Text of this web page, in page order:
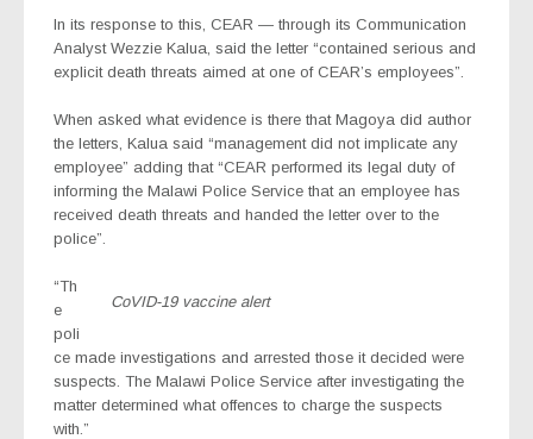
In its response to this, CEAR — through its Communication
Analyst Wezzie Kalua, said the letter “contained serious and
explicit death threats aimed at one of CEAR’s employees”.
When asked what evidence is there that Magoya did author
the letters, Kalua said “management did not implicate any
employee” adding that “CEAR performed its legal duty of
informing the Malawi Police Service that an employee has
received death threats and handed the letter over to the
police”.
CoVID-19 vaccine alert
“Th
e
poli
ce made investigations and arrested those it decided were
suspects. The Malawi Police Service after investigating the
matter determined what offences to charge the suspects
with.”